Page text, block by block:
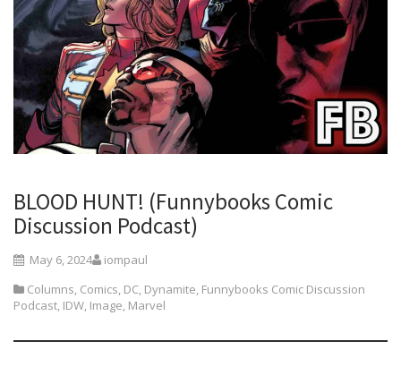
BLOOD HUNT! (Funnybooks Comic
Discussion Podcast)
May 6, 2024
iompaul
Columns, Comics, DC, Dynamite, Funnybooks Comic Discussion
Podcast, IDW, Image, Marvel